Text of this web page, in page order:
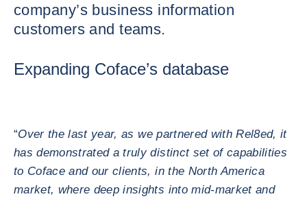
company’s business information
customers and teams.
Expanding Coface’s database
“Over the last year, as we partnered with Rel8ed, it
has demonstrated a truly distinct set of capabilities
to Coface and our clients, in the North America
market, where deep insights into mid-market and